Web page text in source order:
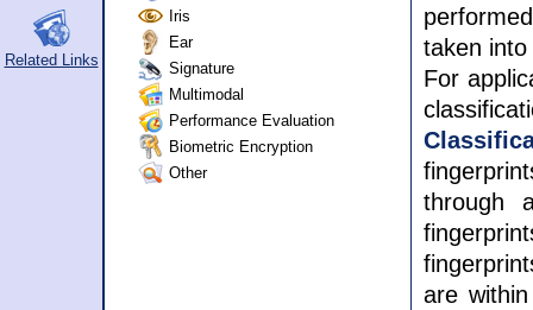
Related Links
Iris
Ear
Signature
Multimodal
Performance Evaluation
Biometric Encryption
Other
taken
For
through
are